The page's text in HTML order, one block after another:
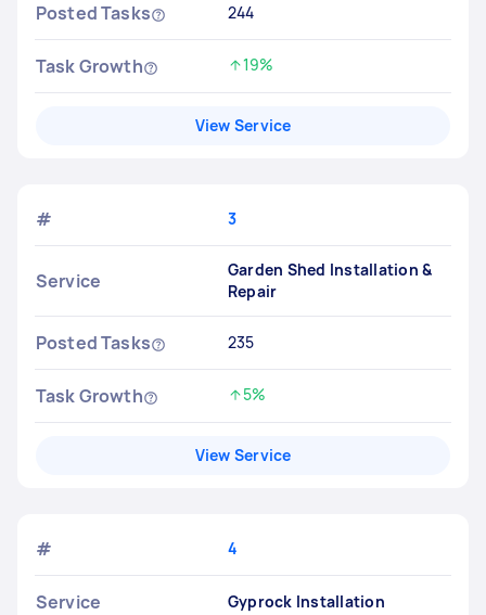
Posted Tasks 244
Task Growth Increased by
19%
View Service
# 3
Service
Garden Shed Installation &
Repair
Posted Tasks 235
Task Growth Increased by
5%
View Service
# 4
Service Gyprock Installation